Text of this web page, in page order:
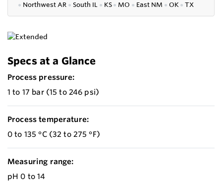
● Northwest AR ● South IL ● KS● MO ● East NM ● OK● TX
Specs at a Glance
Process pressure:
1 to 17 bar (15 to 246 psi)
Process temperature:
0 to 135 °C (32 to 275 °F)
Measuring range:
pH 0 to 14